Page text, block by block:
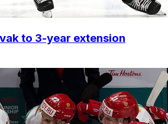
to 3-year extension